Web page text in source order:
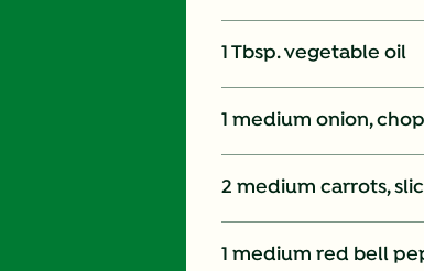
1 Tbsp. vegetable oil
1 medium onion,
2 medium carrots,
1 medium red bell